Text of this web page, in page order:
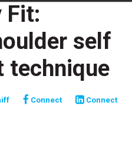
Fit:
self
technique
Connect
Connect